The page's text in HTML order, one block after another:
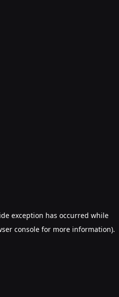
exception has occurred while
consolefor more information).